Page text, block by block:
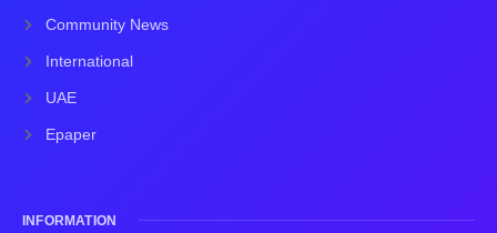
Community News
International
UAE
Epaper
INFORMATION